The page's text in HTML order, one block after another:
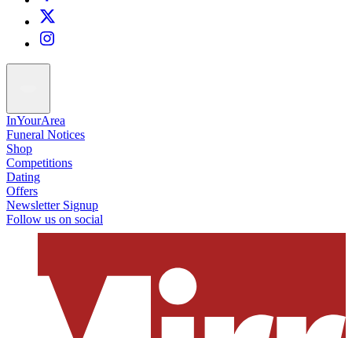
InYourArea
Funeral Notices
Shop
Competitions
Dating
Offers
Newsletter Signup
Follow us on social